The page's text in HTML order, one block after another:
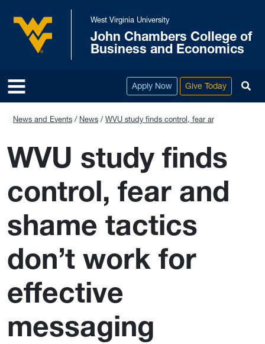
Skip to main content
West Virginia University
West Virginia University
John Chambers College of
Business and Economics
Apply Now Give Today
News and Events News WVU study finds control, fear and shame
WVU study finds
control, fear and
shame tactics
don’t work for
effective
messaging